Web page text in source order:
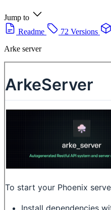
Jump to
Readme
72 Versions
Arke server